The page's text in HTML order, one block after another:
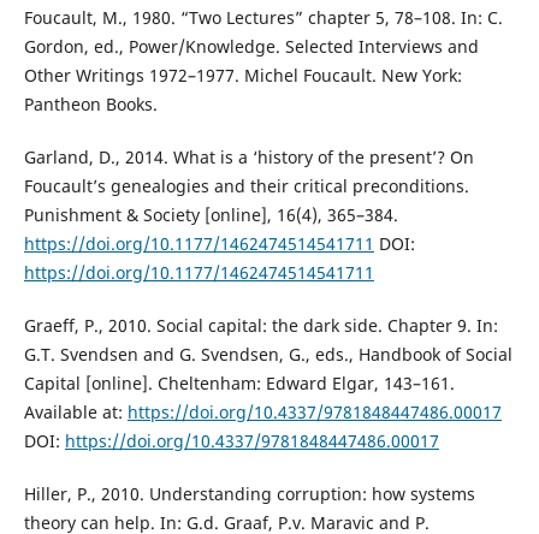
Foucault, M., 1980. “Two Lectures” chapter 5, 78–108. In: C.
Gordon, ed., Power/Knowledge. Selected Interviews and
Other Writings 1972–1977. Michel Foucault. New York:
Pantheon Books.
Garland, D., 2014. What is a ‘history of the present’? On
Foucault’s genealogies and their critical preconditions.
Punishment & Society [online], 16(4), 365–384.
https://doi.org/10.1177/1462474514541711 DOI:
https://doi.org/10.1177/1462474514541711
Graeff, P., 2010. Social capital: the dark side. Chapter 9. In:
G.T. Svendsen and G. Svendsen, G., eds., Handbook of Social
Capital [online]. Cheltenham: Edward Elgar, 143–161.
Available at: https://doi.org/10.4337/9781848447486.00017
DOI: https://doi.org/10.4337/9781848447486.00017
Hiller, P., 2010. Understanding corruption: how systems
theory can help. In: G.d. Graaf, P.v. Maravic and P.